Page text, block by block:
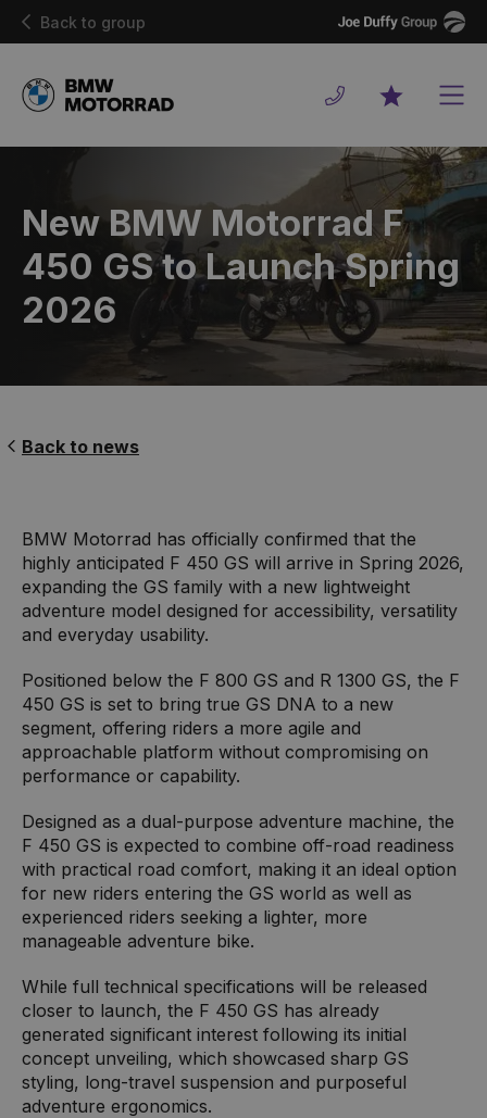
Back to group
Joe
Duffy
Favourites
New BMW Motorrad F
450 GS to Launch Spring
2026
Back to news
BMW Motorrad has officially confirmed that the
highly anticipated F 450 GS will arrive in Spring 2026,
expanding the GS family with a new lightweight
adventure model designed for accessibility, versatility
and everyday usability.
Positioned below the F 800 GS and R 1300 GS, the F
450 GS is set to bring true GS DNA to a new
segment, offering riders a more agile and
approachable platform without compromising on
performance or capability.
Designed as a dual-purpose adventure machine, the
F 450 GS is expected to combine off-road readiness
with practical road comfort, making it an ideal option
for new riders entering the GS world as well as
experienced riders seeking a lighter, more
manageable adventure bike.
While full technical specifications will be released
closer to launch, the F 450 GS has already
generated significant interest following its initial
concept unveiling, which showcased sharp GS
styling, long-travel suspension and purposeful
adventure ergonomics.